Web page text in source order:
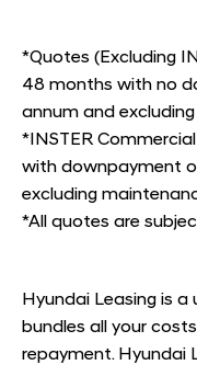
*Quotes (Excluding
48 months with no
annum and
*INSTER
with downpayment
excluding
*All quotes are
Hyundai Leasing is
bundles all your
repayment. Hyundai